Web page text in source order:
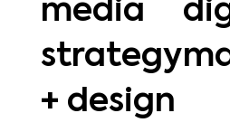
media
strategy
+ design